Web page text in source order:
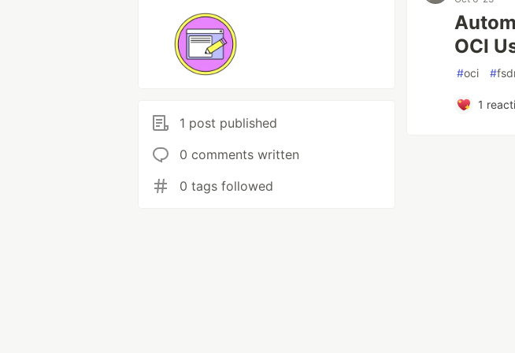
1 post published
0 comments written
0 tags followed
OCI
#oci #
1